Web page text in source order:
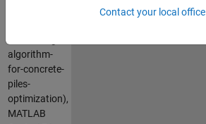
algorithm-
for-concrete-
piles-
optimization),
MATLAB
Contact your local office